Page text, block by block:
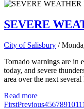
SEVERE
City of Salisbury /
Tornado warnings are in
today, and severe
area over the next several
Read more
FirstPrevious4567891011